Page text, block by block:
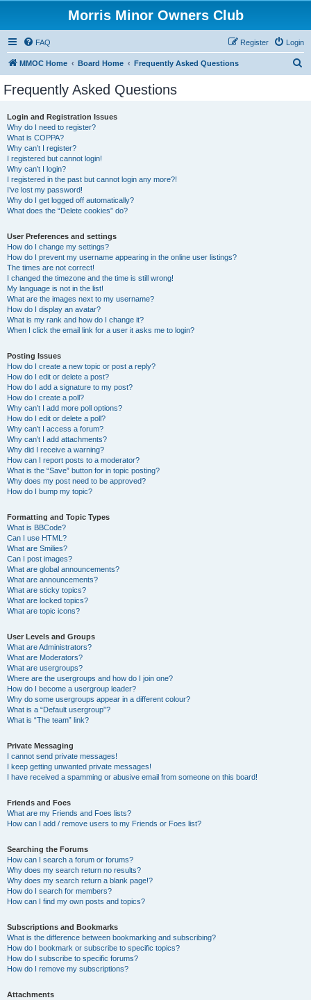
Morris Minor Owners Club
FAQ Login
Register
MMOC Home Board Home Frequently Asked Questions
Frequently Asked Questions
Login and Registration Issues
Why do I need to register?
What is COPPA?
Why can’t I register?
I registered but cannot login!
Why can’t I login?
I registered in the past but cannot login any more?!
I’ve lost my password!
Why do I get logged off automatically?
What does the “Delete cookies” do?
User Preferences and settings
How do I change my settings?
How do I prevent my username appearing in the online user listings?
The times are not correct!
I changed the timezone and the time is still wrong!
My language is not in the list!
What are the images next to my username?
How do I display an avatar?
What is my rank and how do I change it?
When I click the email link for a user it asks me to login?
Posting Issues
How do I create a new topic or post a reply?
How do I edit or delete a post?
How do I add a signature to my post?
How do I create a poll?
Why can’t I add more poll options?
How do I edit or delete a poll?
Why can’t I access a forum?
Why can’t I add attachments?
Why did I receive a warning?
How can I report posts to a moderator?
What is the “Save” button for in topic posting?
Why does my post need to be approved?
How do I bump my topic?
Formatting and Topic Types
What is BBCode?
Can I use HTML?
What are Smilies?
Can I post images?
What are global announcements?
What are announcements?
What are sticky topics?
What are locked topics?
What are topic icons?
User Levels and Groups
What are Administrators?
What are Moderators?
What are usergroups?
Where are the usergroups and how do I join one?
How do I become a usergroup leader?
Why do some usergroups appear in a different colour?
What is a “Default usergroup”?
What is “The team” link?
Private Messaging
I cannot send private messages!
I keep getting unwanted private messages!
I have received a spamming or abusive email from someone on this board!
Friends and Foes
What are my Friends and Foes lists?
How can I add / remove users to my Friends or Foes list?
Searching the Forums
How can I search a forum or forums?
Why does my search return no results?
Why does my search return a blank page!?
How do I search for members?
How can I find my own posts and topics?
Subscriptions and Bookmarks
What is the difference between bookmarking and subscribing?
How do I bookmark or subscribe to specific topics?
How do I subscribe to specific forums?
How do I remove my subscriptions?
Attachments